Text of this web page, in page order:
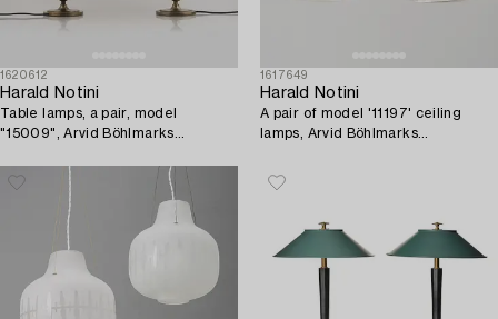
1620612
Harald Notini
Table lamps, a pair, model
"15009", Arvid Böhlmarks
1617649
Harald Notini
A pair of model '11197' ceiling
lamps, Arvid Böhlmarks
1940's/50's.